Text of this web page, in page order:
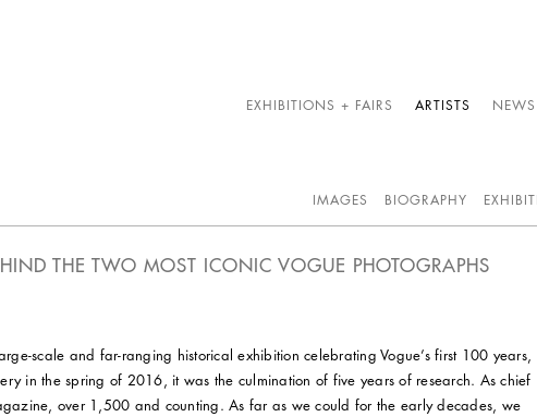
EXHIBITIONS + FAIRS ARTISTS NEWS
IMAGES BIOGRAPHY
THE TWO MOST ICONIC VOGUE PHOTOGRAPHS
scale and far-ranging historical exhibition celebrating Vogue’s first 100 years,
in the spring of 2016, it was the culmination of five years of research. As chief
over 1,500 and counting. As far as we could for the early decades, we